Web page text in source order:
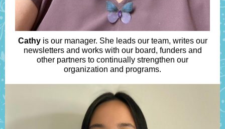
Cathyis our manager. She leads our team, writes our
newsletters and works with our board, funders and
other partners to continually strengthen our
organization and programs.